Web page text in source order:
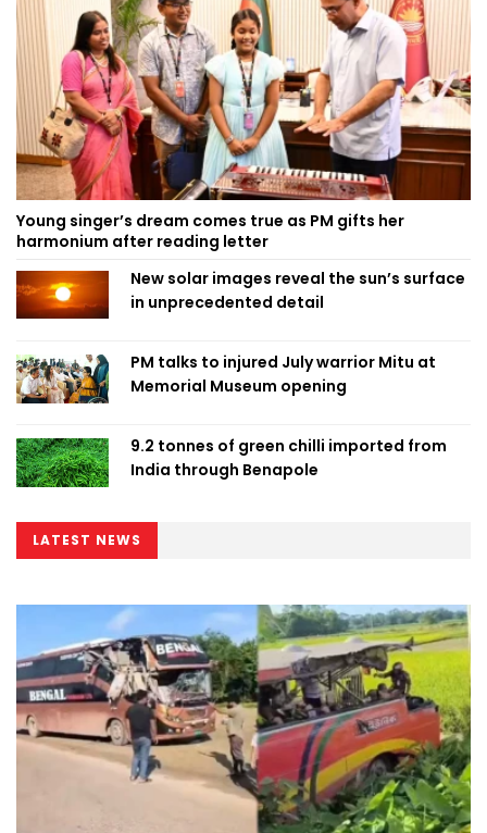
Young singer’s dream comes true as PM gifts her
harmonium after reading letter
New solar images reveal the sun’s surface
in unprecedented detail
PM talks to injured July warrior Mitu at
Memorial Museum opening
9.2 tonnes of green chilli imported from
India through Benapole
LATEST NEWS